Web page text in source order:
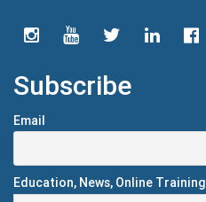
Subscribe
Email
Education, News, Online Training